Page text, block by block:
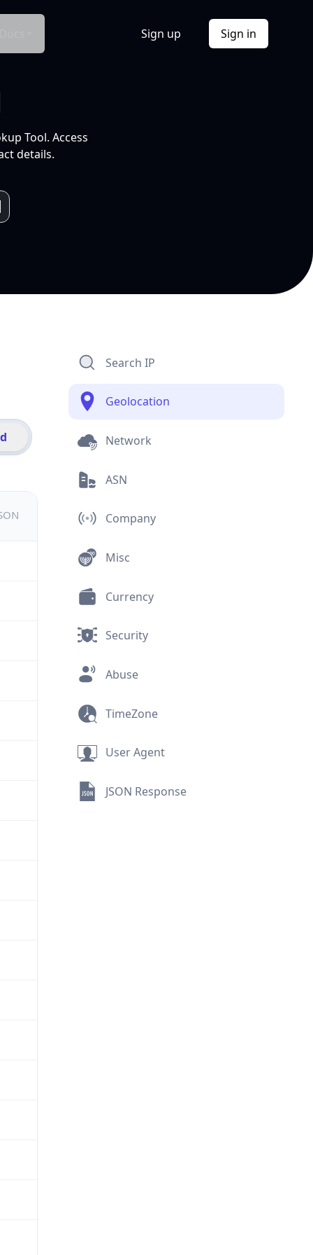
Sign up Sign in
Tool. Access
details.
Search IP
Geolocation
Network
ASN
Company
Misc
Currency
Security
Abuse
TimeZone
User Agent
JSON Response